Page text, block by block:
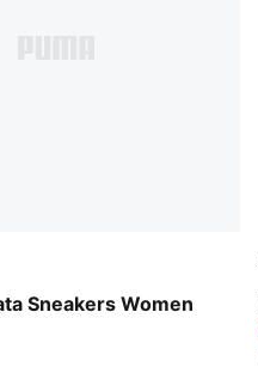
Sneakers Women
Shimmer